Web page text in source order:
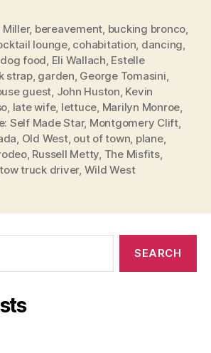
, bereavement, bucking bronco,
lounge, cohabitation, dancing,
dog food, Eli Wallach, Estelle
strap, garden, George Tomasini,
guest, John Huston, Kevin
, late wife, lettuce, Marilyn Monroe,
Self Made Star, Montgomery Clift,
, Old West, out of town, plane,
, Russell Metty, The Misfits,
tow truck driver, Wild West